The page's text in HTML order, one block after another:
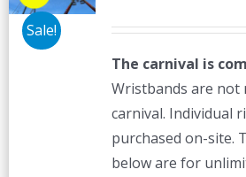
Sale!
The carnival is
Wristbands are
carnival. Individual
purchased on-site.
below are for